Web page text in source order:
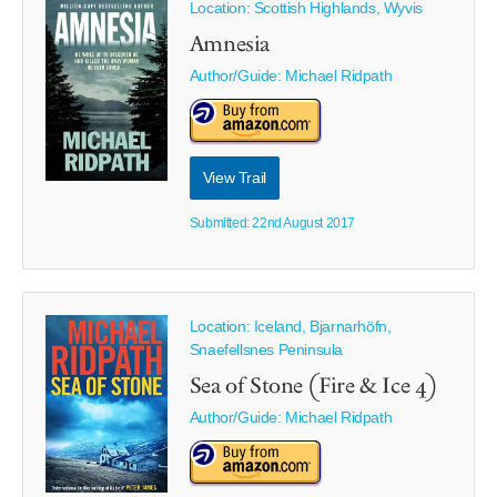
Location: Scottish Highlands, Wyvis
Amnesia
Author/Guide: Michael Ridpath
View Trail
Submitted: 22nd August 2017
Location: Iceland, Bjarnarhöfn,
Snaefellsnes Peninsula
Sea of Stone (Fire & Ice 4)
Author/Guide: Michael Ridpath